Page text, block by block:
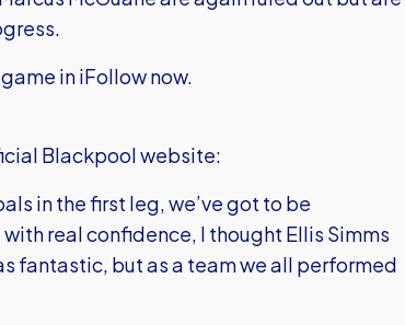
in iFollow now.
Blackpool website:
in the first leg, we’ve got to be
real confidence, I thought Ellis Simms
fantastic, but as a team we all performed